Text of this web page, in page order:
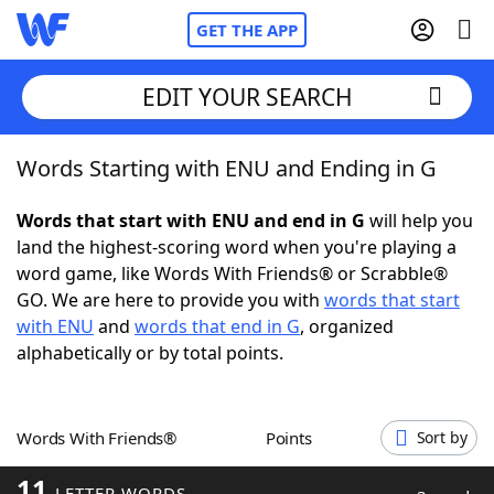
GET THE APP
Home
Words With FriendsCheat
NYT Crossplay Cheat
ScrabbleHelpers
Word GamesHelpers
EDIT YOUR SEARCH
Words Starting with ENU and Ending in G
Words that start with ENU and end in G will help you
land the highest-scoring word when you're playing a
word game, like Words With Friends® or Scrabble®
GO. We are here to provide you with words that start
with ENU and words that end in G, organized
alphabetically or by total points.
Words With Friends® Points Sort by